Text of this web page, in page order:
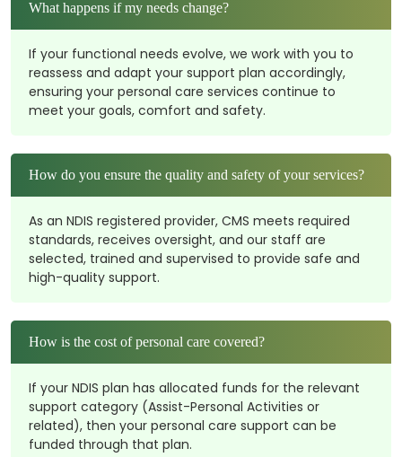
What happens if my needs change?
If your functional needs evolve, we work with you to
reassess and adapt your support plan accordingly,
ensuring your personal care services continue to
meet your goals, comfort and safety.
How do you ensure the quality and safety of your services?
As an NDIS registered provider, CMS meets required
standards, receives oversight, and our staff are
selected, trained and supervised to provide safe and
high-quality support.
How is the cost of personal care covered?
If your NDIS plan has allocated funds for the relevant
support category (Assist-Personal Activities or
related), then your personal care support can be
funded through that plan.